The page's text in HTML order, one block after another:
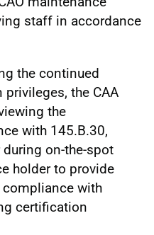
staff in accordance
the continued
the CAA
the
with 145.B.30,
during on-the-spot
holder to provide
with
certification